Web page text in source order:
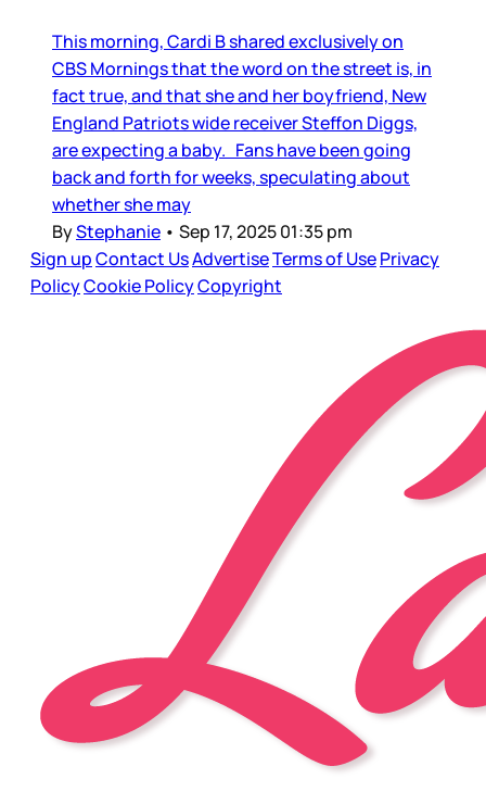
This morning, Cardi B shared exclusively on
CBS Mornings that the word on the street is, in
fact true, and that she and her boyfriend, New
England Patriots wide receiver Steffon Diggs,
are expecting a baby. Fans have been going
back and forth for weeks, speculating about
whether she may
ByStephanie • Sep 17, 2025 01:35 pm
Sign upContact UsAdvertiseTerms of UsePrivacy
PolicyCookie PolicyCopyright